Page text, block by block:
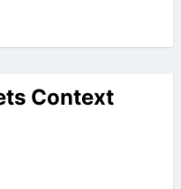
Context